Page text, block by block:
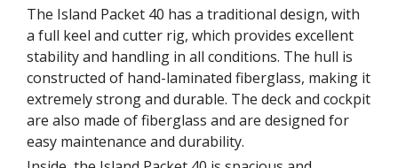
The Island Packet 40 has a traditional design, with
a full keel and cutter rig, which provides excellent
stability and handling in all conditions. The hull is
constructed of hand-laminated fiberglass, making it
extremely strong and durable. The deck and cockpit
are also made of fiberglass and are designed for
easy maintenance and durability.